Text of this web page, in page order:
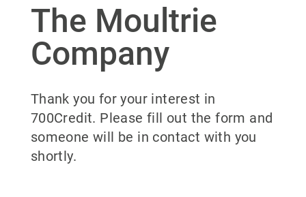
The Moultrie
Company
Thank you for your interest in
700Credit. Please fill out the form and
someone will be in contact with you
shortly.